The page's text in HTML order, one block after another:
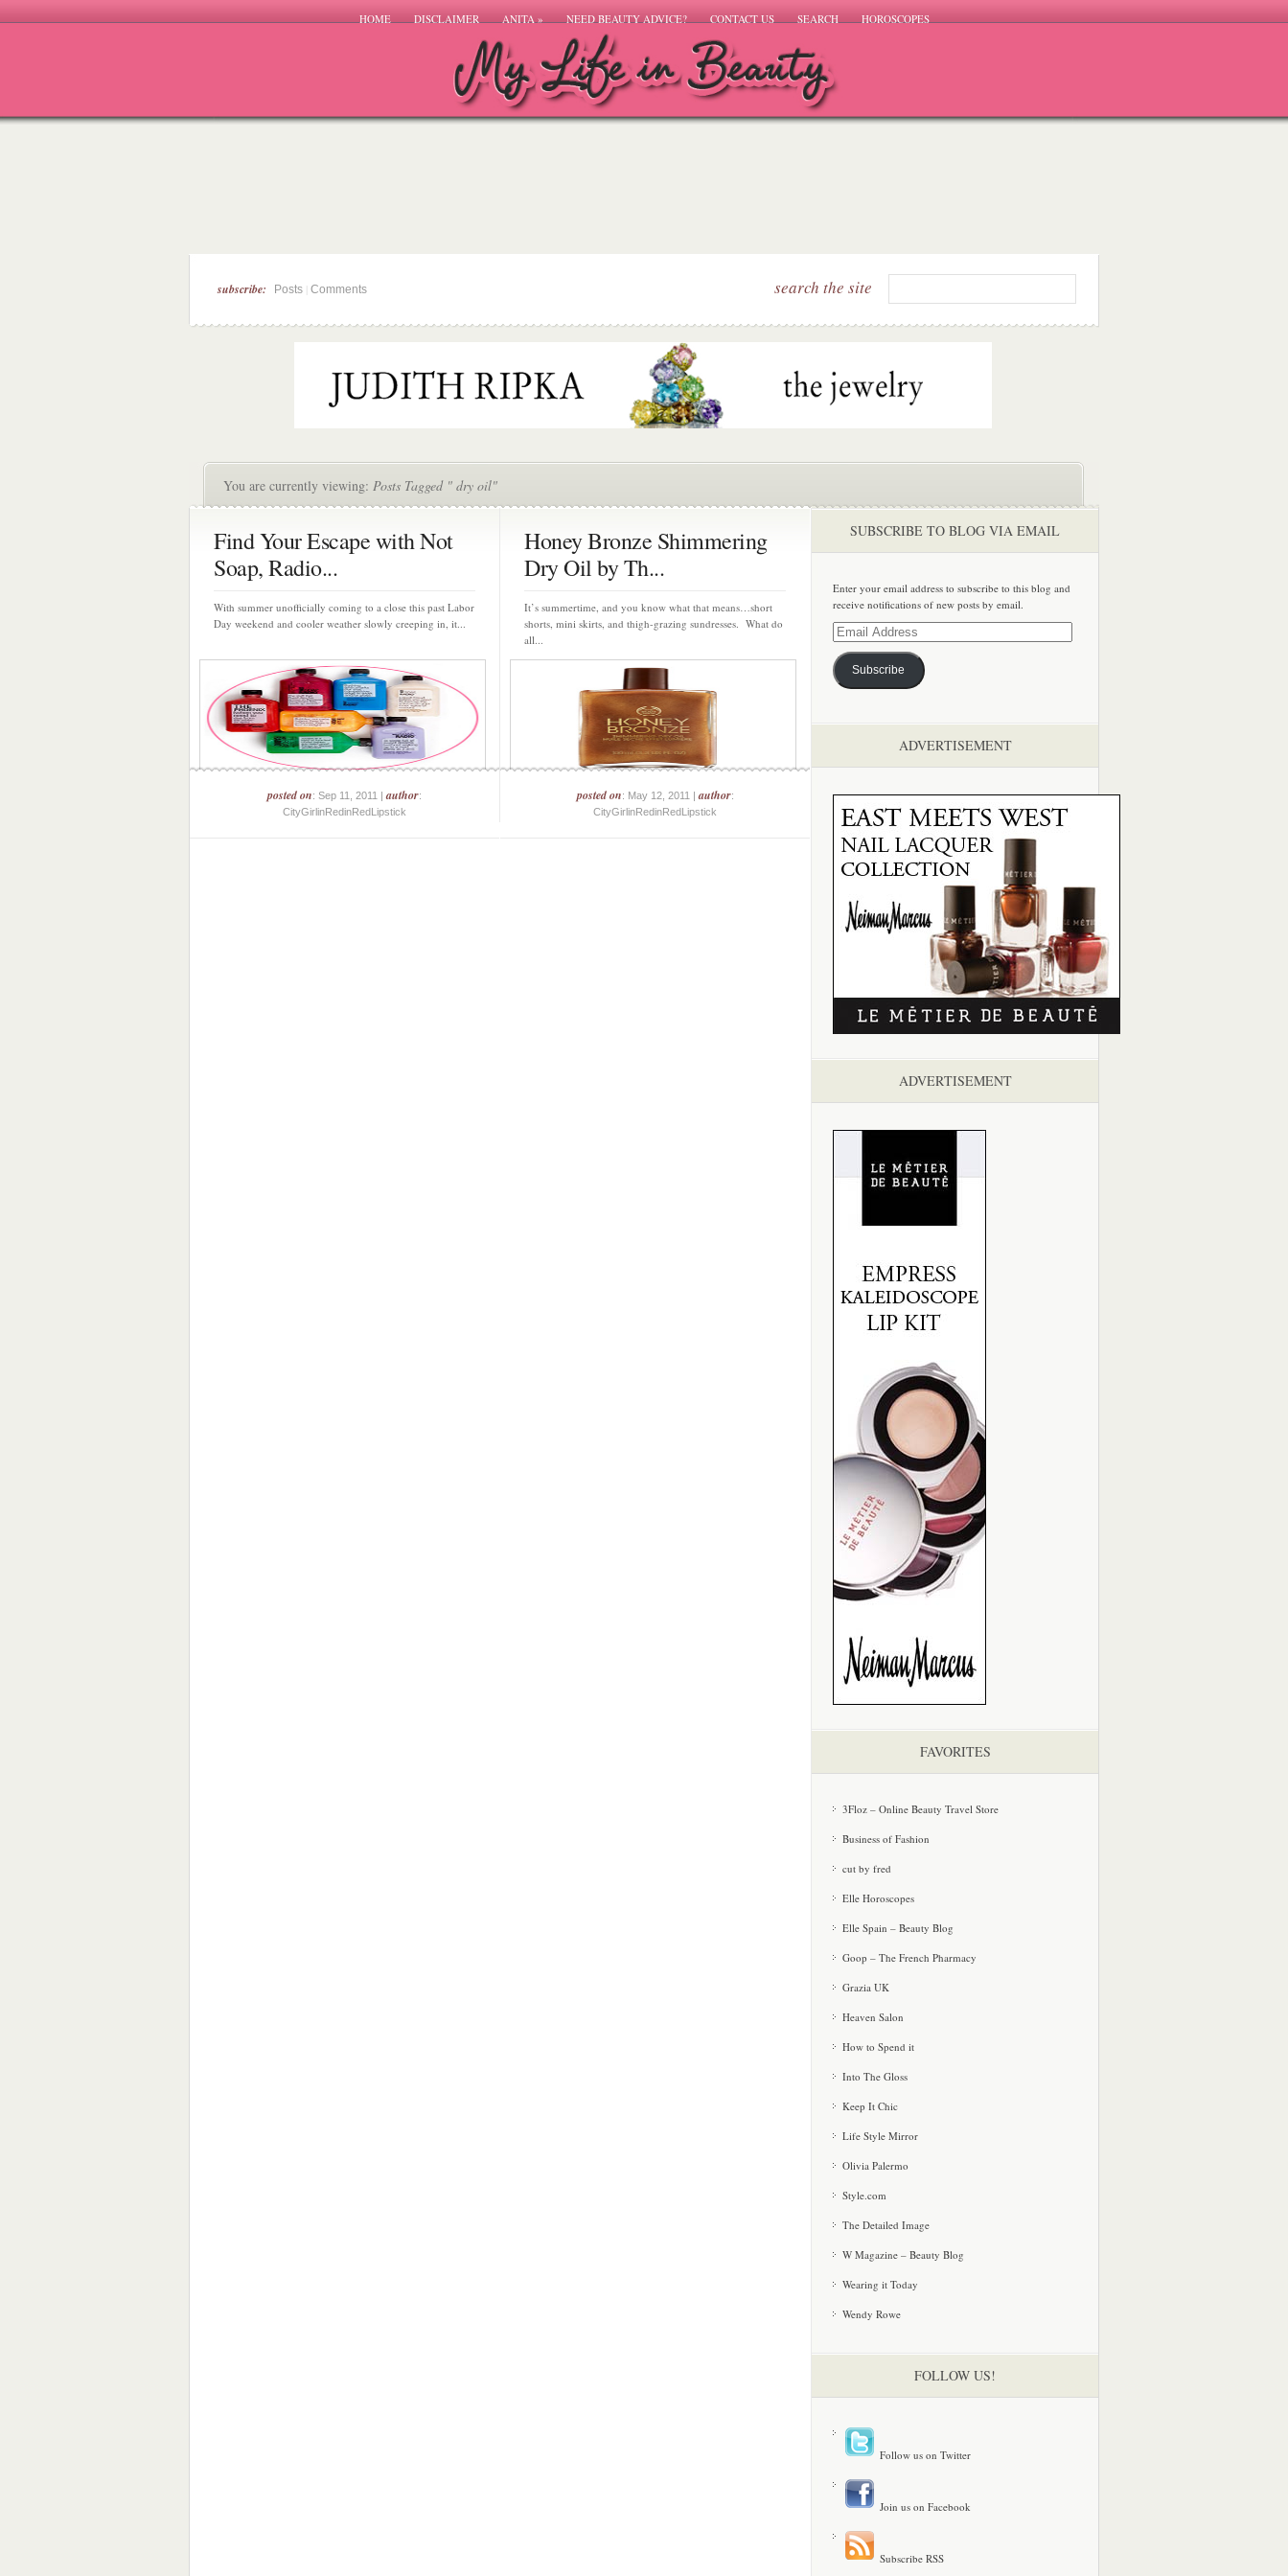
HOME DISCLAIMER ANITA» NEED BEAUTY ADVICE? CONTACT US SEARCH HOROSCOPES
subscribe: Posts Comments search the site
You are currently viewing: Posts Tagged " dry oil"
Find Your Escape with Not
Soap, Radio...
With summer unofficially coming to a close this past Labor
Day weekend and cooler weather slowly creeping in, it...
posted on: Sep 11, 2011 |author:
CityGirlinRedinRedLipstick
Honey Bronze Shimmering
Dry Oil by Th...
It’s summertime, and you know what that means…short
shorts, mini skirts, and thigh-grazing sundresses. What do
all...
posted on: May 12, 2011 |author:
CityGirlinRedinRedLipstick
SUBSCRIBE TO BLOG VIA EMAIL
Enter your email address to subscribe to this blog and
receive notifications of new posts by email.
Email
Address
Subscribe
ADVERTISEMENT
ADVERTISEMENT
FAVORITES
3Floz – Online Beauty Travel Store
Business of Fashion
cut by fred
Elle Horoscopes
Elle Spain – Beauty Blog
Goop – The French Pharmacy
Grazia UK
Heaven Salon
How to Spend it
Into The Gloss
Keep It Chic
Life Style Mirror
Olivia Palermo
Style.com
The Detailed Image
W Magazine – Beauty Blog
Wearing it Today
Wendy Rowe
FOLLOW US!
Follow us on Twitter
Join us on Facebook
Subscribe RSS